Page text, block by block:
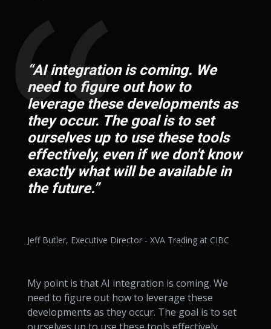
“AI integration is coming. We
need to figure out how to
leverage these developments as
they occur. The goal is to set
ourselves up to use these tools
effectively, even if we don't know
exactly what will be available in
the future.”
Jeff Butler, Executive Director - XVA Trading at CIBC
My point is that AI integration is coming. We
need to figure out how to leverage these
developments as they occur. The goal is to set